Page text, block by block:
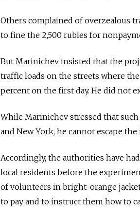
Others complained of overzealous
to fine the 2,500 rubles for
But Marinichev insisted that the
traffic loads on the streets where
percent on the first day. He did not
While Marinichev stressed that
and New York, he cannot escape
Accordingly, the authorities have
local residents before the
of volunteers in bright-orange
to pay and to instruct them how to